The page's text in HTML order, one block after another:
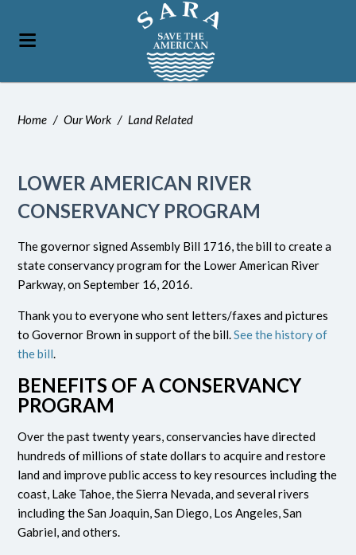
Home / Our Work / Land Related
LOWER AMERICAN RIVER
CONSERVANCY PROGRAM
The governor signed Assembly Bill 1716, the bill to create a
state conservancy program for the Lower American River
Parkway, on September 16, 2016.
Thank you to everyone who sent letters/faxes and pictures
to Governor Brown in support of the bill.See the history of
the bill.
BENEFITS OF A CONSERVANCY
PROGRAM
Over the past twenty years, conservancies have directed
hundreds of millions of state dollars to acquire and restore
land and improve public access to key resources including the
coast, Lake Tahoe, the Sierra Nevada, and several rivers
including the San Joaquin, San Diego, Los Angeles, San
Gabriel, and others.